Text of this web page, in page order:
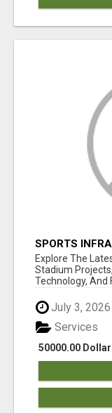
SPORTS
DESIGN &
Explore The
Stadium
Technology, And
July 3, 2026
50000.00 Dollar
Services